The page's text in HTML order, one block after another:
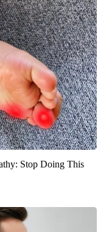
Stop Doing This